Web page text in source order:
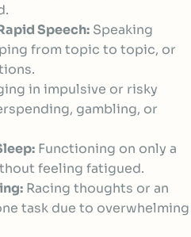
Speech: Speaking
from topic to topic, or
in impulsive or risky
gambling, or
Functioning on only a
feeling fatigued.
Racing thoughts or an
task due to overwhelming